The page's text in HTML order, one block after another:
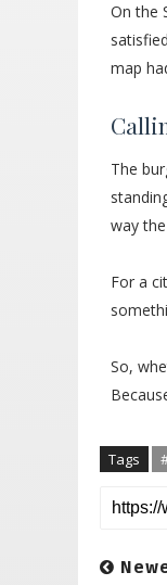
On the
map
The
way
For a
So,
Tags